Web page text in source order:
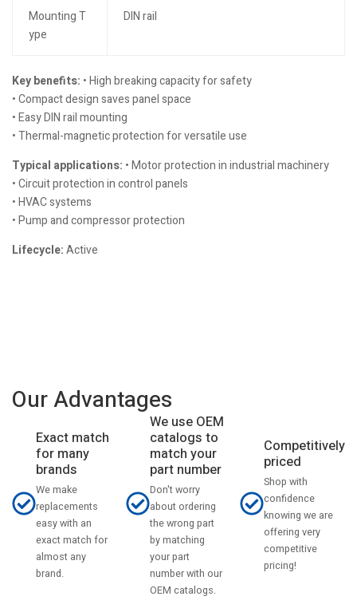
Mounting T
ype
DIN rail
Key benefits: • High breaking capacity for safety
• Compact design saves panel space
• Easy DIN rail mounting
• Thermal-magnetic protection for versatile use
Typical applications: • Motor protection in industrial machinery
• Circuit protection in control panels
• HVAC systems
• Pump and compressor protection
Lifecycle:Active
Our Advantages
Exact match
for many
brands
We make
replacements
easy with an
exact match for
almost any
brand.
We use OEM
catalogs to
match your
part number
Don't worry
about ordering
the wrong part
by matching
your part
number with our
OEM catalogs.
Competitively
priced
Shop with
confidence
knowing we are
offering very
competitive
pricing!